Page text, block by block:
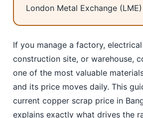
London Metal Exchange
If you manage a factory,
construction site, or warehouse,
one of the most valuable
and its price moves daily. This
current copper scrap price in
explains exactly what drives the